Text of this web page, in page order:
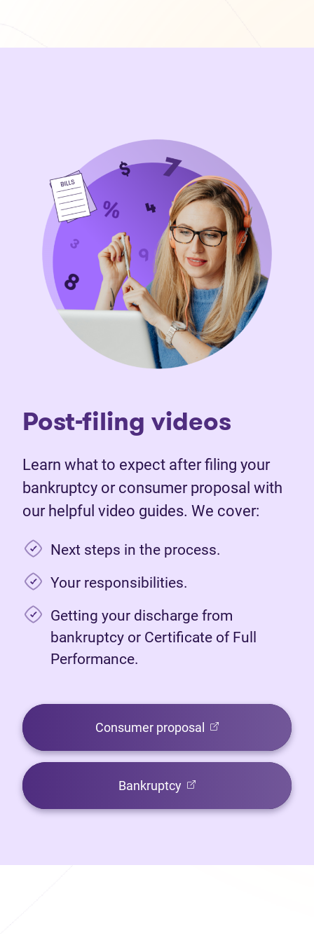
Post-filing videos
Learn what to expect after filing your
bankruptcy or consumer proposal with
our helpful video guides. We cover:
Next steps in the process.
Your responsibilities.
Getting your discharge from
bankruptcy or Certificate of Full
Performance.
Consumer proposal (opens in new tab)
Bankruptcy (opens in new tab)